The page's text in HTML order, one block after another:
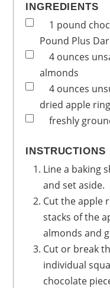
INGREDIENTS
1 pound
Pound Plus
4 ounces
almonds
4 ounces
dried apple
freshly
INSTRUCTIONS
Line a baking sheet with parchment paper
and set aside.
Cut the apple rings into small pieces - I cut
stacks of the
almonds and
Cut or break the chocolate bar into
individual
chocolate